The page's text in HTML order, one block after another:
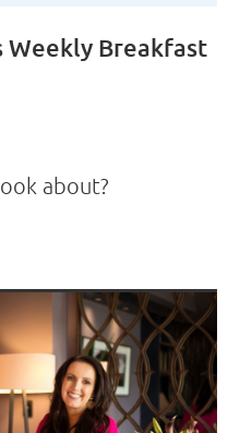
Weekly Breakfast
about?